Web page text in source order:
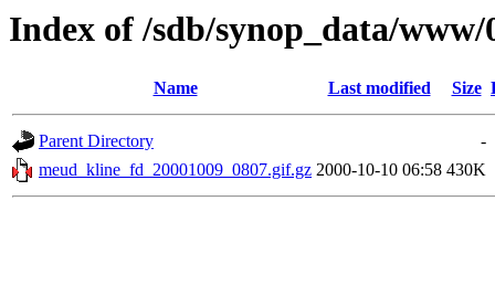
Index of /sdb/synop_data/www/
Name Last modified Size
Parent Directory
-
meud_kline_fd_20001009_0807.gif.gz 2000-10-10 06:58 430K